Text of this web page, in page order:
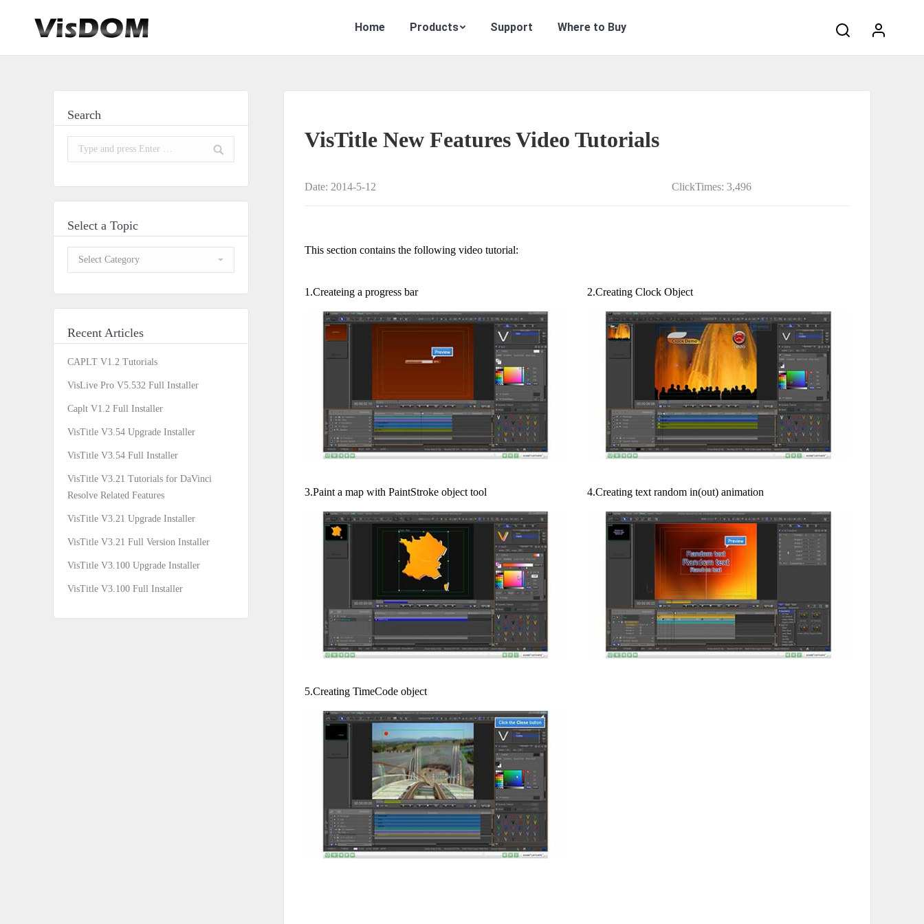
Home Products Support Where to Buy
VisTitle New Features Video Tutorials
Date: 2014-5-12 ClickTimes: 3,496
This section contains the following video tutorial:
1.Createing a progress bar 2.Creating Clock Object
3.Paint a map with PaintStroke object tool 4.Creating text random in(out) animation
5.Creating TimeCode object
Search
Search:
Select a Topic
Select
a
Recent Articles
CAPLT V1.2 Tutorials
VisLive Pro V5.532 Full Installer
Caplt V1.2 Full Installer
VisTitle V3.54 Upgrade Installer
VisTitle V3.54 Full Installer
VisTitle V3.21 Tutorials for DaVinci
Resolve Related Features
VisTitle V3.21 Upgrade Installer
VisTitle V3.21 Full Version Installer
VisTitle V3.100 Upgrade Installer
VisTitle V3.100 Full Installer